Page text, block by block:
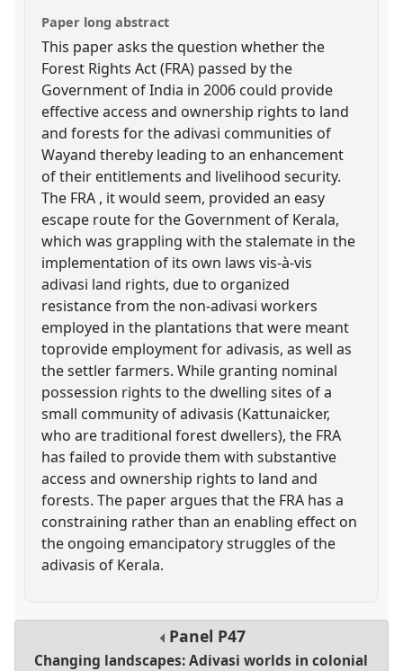
Paper long abstract
This paper asks the question whether the
Forest Rights Act (FRA) passed by the
Government of India in 2006 could provide
effective access and ownership rights to land
and forests for the adivasi communities of
Wayand thereby leading to an enhancement
of their entitlements and livelihood security.
The FRA , it would seem, provided an easy
escape route for the Government of Kerala,
which was grappling with the stalemate in the
implementation of its own laws vis-à-vis
adivasi land rights, due to organized
resistance from the non-adivasi workers
employed in the plantations that were meant
toprovide employment for adivasis, as well as
the settler farmers. While granting nominal
possession rights to the dwelling sites of a
small community of adivasis (Kattunaicker,
who are traditional forest dwellers), the FRA
has failed to provide them with substantive
access and ownership rights to land and
forests. The paper argues that the FRA has a
constraining rather than an enabling effect on
the ongoing emancipatory struggles of the
adivasis of Kerala.
Panel P47
Changing landscapes: Adivasi worlds in colonial